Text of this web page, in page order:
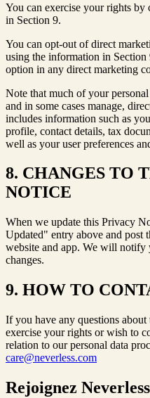
You can exercise your rights
in Section 9.
You can opt-out of direct
using the information in Section
option in any direct marketing
Note that much of your
and in some cases manage,
includes information such as
profile, contact details, tax
well as your user preferences
8. CHANGES TO
NOTICE
When we update this Privacy
Updated" entry above and post
website and app. We will notify
changes.
9. HOW TO
If you have any questions
exercise your rights or wish to
relation to our personal data
care@neverless.com
Rejoignez